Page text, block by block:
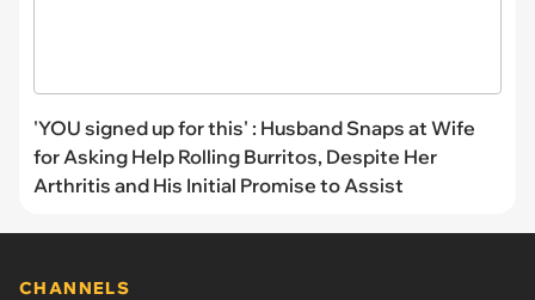
'YOU signed up for this' : Husband Snaps at Wife
for Asking Help Rolling Burritos, Despite Her
Arthritis and His Initial Promise to Assist
CHANNELS